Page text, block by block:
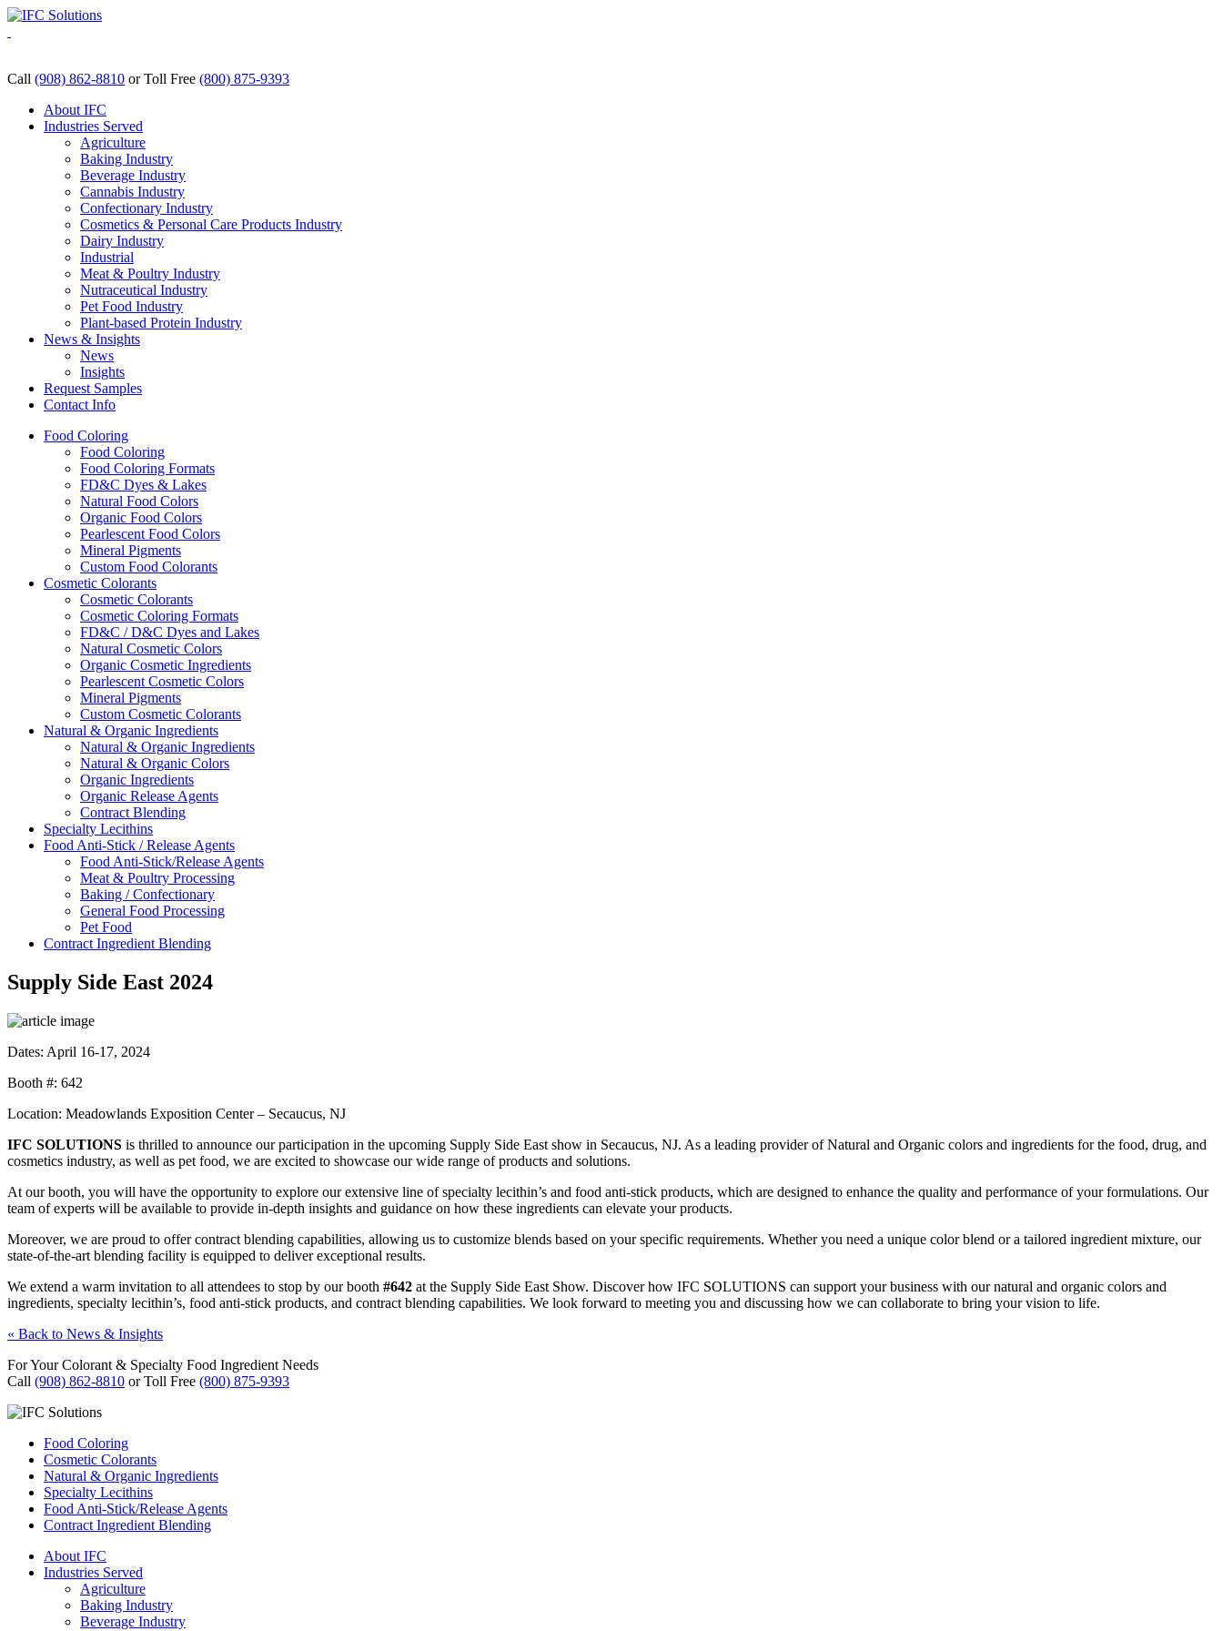
Skip
Call (908) 862-8810 or Toll Free (800) 875-9393
About IFC
Industries Served
Agriculture
Baking Industry
Beverage Industry
Cannabis Industry
Confectionary Industry
Cosmetics & Personal Care Products Industry
Dairy Industry
Industrial
Meat & Poultry Industry
Nutraceutical Industry
Pet Food Industry
Plant-based Protein Industry
News & Insights
News
Insights
Request Samples
Contact Info
Food Coloring
Food Coloring
Food Coloring Formats
FD&C Dyes & Lakes
Natural Food Colors
Organic Food Colors
Pearlescent Food Colors
Mineral Pigments
Custom Food Colorants
Cosmetic Colorants
Cosmetic Colorants
Cosmetic Coloring Formats
FD&C / D&C Dyes and Lakes
Natural Cosmetic Colors
Organic Cosmetic Ingredients
Pearlescent Cosmetic Colors
Mineral Pigments
Custom Cosmetic Colorants
Natural & Organic Ingredients
Natural & Organic Ingredients
Natural & Organic Colors
Organic Ingredients
Organic Release Agents
Contract Blending
Specialty Lecithins
Food Anti-Stick /Release Agents
Food Anti-Stick/Release Agents
Meat & Poultry Processing
Baking / Confectionary
General Food Processing
Pet Food
Contract Ingredient Blending
Supply Side East 2024
Dates: April 16-17, 2024
Booth #: 642
Location: Meadowlands Exposition Center – Secaucus, NJ
IFC SOLUTIONS is thrilled to announce our participation in the upcoming Supply Side East show in Secaucus, NJ. As a leading provider of Natural and Organic colors and ingredients for the food, drug, and
cosmetics industry, as well as pet food, we are excited to showcase our wide range of products and solutions.
At our booth, you will have the opportunity to explore our extensive line of specialty lecithin’s and food anti-stick products, which are designed to enhance the quality and performance of your formulations. Our
team of experts will be available to provide in-depth insights and guidance on how these ingredients can elevate your products.
Moreover, we are proud to offer contract blending capabilities, allowing us to customize blends based on your specific requirements. Whether you need a unique color blend or a tailored ingredient mixture, our
state-of-the-art blending facility is equipped to deliver exceptional results.
We extend a warm invitation to all attendees to stop by our booth #642 at the Supply Side East Show. Discover how IFC SOLUTIONS can support your business with our natural and organic colors and
ingredients, specialty lecithin’s, food anti-stick products, and contract blending capabilities. We look forward to meeting you and discussing how we can collaborate to bring your vision to life.
« Back to News & Insights
For Your Colorant & Specialty Food Ingredient Needs
Call (908) 862-8810 or Toll Free (800) 875-9393
Food Coloring
Cosmetic Colorants
Natural & Organic Ingredients
Specialty Lecithins
Food Anti-Stick/Release Agents
Contract Ingredient Blending
About IFC
Industries Served
Agriculture
Baking Industry
Beverage Industry